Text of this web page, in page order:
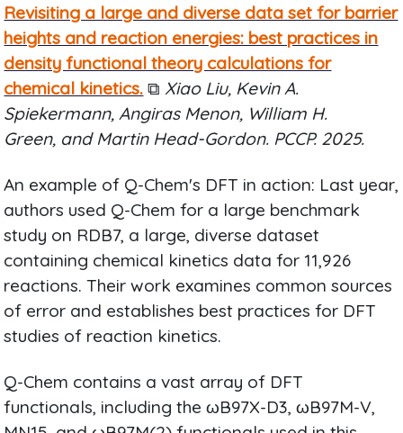
Revisiting a large and diverse data set for barrier
heights and reaction energies: best practices in
density functional theory calculations for
chemical kinetics. ⧉ Xiao Liu, Kevin A.
Spiekermann, Angiras Menon, William H.
Green, and Martin Head-Gordon. PCCP. 2025.
An example of Q-Chem's DFT in action: Last year,
authors used Q-Chem for a large benchmark
study on RDB7, a large, diverse dataset
containing chemical kinetics data for 11,926
reactions. Their work examines common sources
of error and establishes best practices for DFT
studies of reaction kinetics.
Q-Chem contains a vast array of DFT
functionals, including the ωB97X-D3, ωB97M-V,